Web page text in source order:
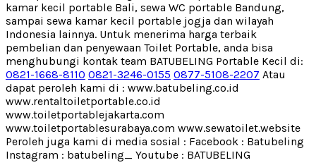
kamar kecil portable Bali, sewa WC portable Bandung,
sampai sewa kamar kecil portable jogja dan wilayah
Indonesia lainnya. Untuk menerima harga terbaik
pembelian dan penyewaan Toilet Portable, anda bisa
menghubungi kontak team BATUBELING Portable Kecil di:
0821-1668-8110 0821-3246-0155 0877-5108-2207 Atau
dapat peroleh kami di : www.batubeling.co.id
www.rentaltoiletportable.co.id
www.toiletportablejakarta.com
www.toiletportablesurabaya.com www.sewatoilet.website
Peroleh juga kami di media sosial : Facebook : Batubeling
Instagram : batubeling_ Youtube : BATUBELING